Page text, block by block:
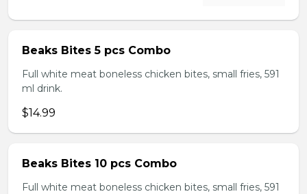
Beaks Bites 5 pcs Combo
Full white meat boneless chicken bites, small fries, 591
ml drink.
$14.99
Beaks Bites 10 pcs Combo
Full white meat boneless chicken bites, small fries, 591